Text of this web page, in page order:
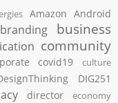
Amazon Android
branding business
community
covid19 culture
DIG251
director economy